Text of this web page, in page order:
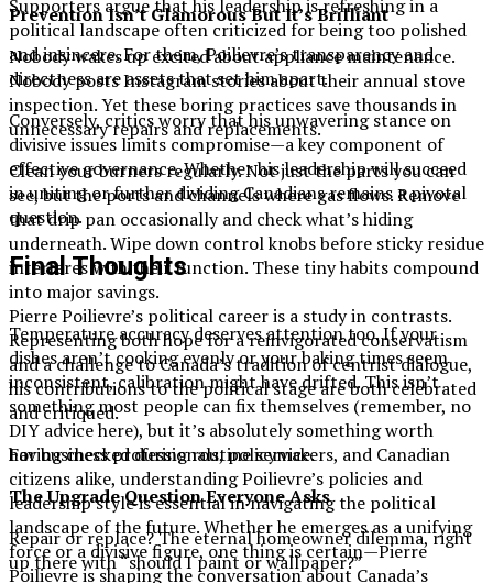
Supporters argue that his leadership is refreshing in a
political landscape often criticized for being too polished
and insincere. For them, Poilievre’s transparency and
directness are assets that set him apart.
Conversely, critics worry that his unwavering stance on
divisive issues limits compromise—a key component of
effective governance. Whether his leadership will succeed
in uniting or further dividing Canadians remains a pivotal
question.
Final Thoughts
Pierre Poilievre’s political career is a study in contrasts.
Representing both hope for a reinvigorated conservatism
and a challenge to Canada’s tradition of centrist dialogue,
his contributions to the political stage are both celebrated
and critiqued.
For business professionals, policymakers, and Canadian
citizens alike, understanding Poilievre’s policies and
leadership style is essential in navigating the political
landscape of the future. Whether he emerges as a unifying
force or a divisive figure, one thing is certain—Pierre
Poilievre is shaping the conversation about Canada’s
Prevention Isn’t Glamorous But It’s Brilliant
Nobody wakes up excited about appliance maintenance.
Nobody posts Instagram stories about their annual stove
inspection. Yet these boring practices save thousands in
unnecessary repairs and replacements.
Clean your burners regularly. Not just the parts you can
see, but the ports and channels where gas flows. Remove
that drip pan occasionally and check what’s hiding
underneath. Wipe down control knobs before sticky residue
interferes with their function. These tiny habits compound
into major savings.
Temperature accuracy deserves attention too. If your
dishes aren’t cooking evenly or your baking times seem
inconsistent, calibration might have drifted. This isn’t
something most people can fix themselves (remember, no
DIY advice here), but it’s absolutely something worth
having checked during routine service.
The Upgrade Question Everyone Asks
Repair or replace? The eternal homeowner dilemma, right
up there with “should I paint or wallpaper?”